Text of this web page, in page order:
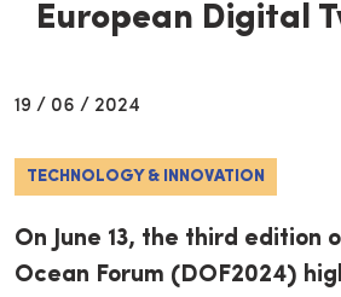
European Digital
19 / 06 / 2024
TECHNOLOGY & INNOVATION
On June 13, the third edition
Ocean Forum (DOF2024)